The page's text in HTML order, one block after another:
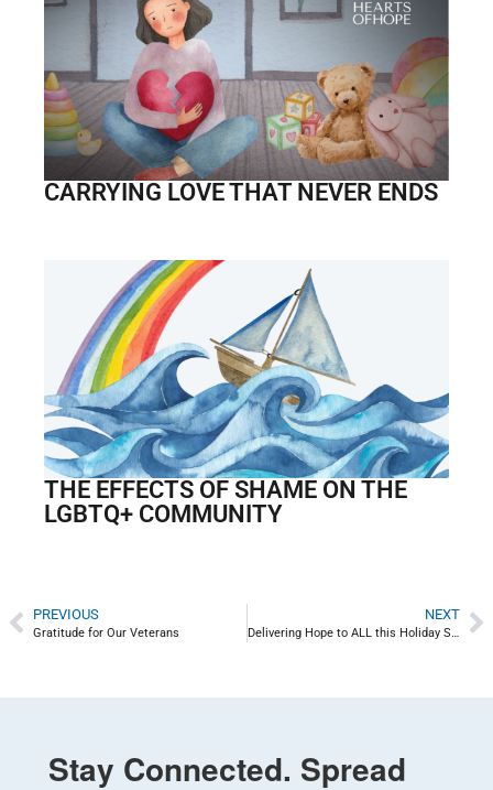
CARRYING LOVE THAT NEVER ENDS
THE EFFECTS OF SHAME ON THE
LGBTQ+ COMMUNITY
PREVIOUS
Gratitude for Our Veterans
NEXT
Delivering Hope to ALL this Holiday Season
Stay Connected. Spread